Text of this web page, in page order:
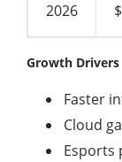
2026
Growth Drivers
Faster
Cloud
Esports